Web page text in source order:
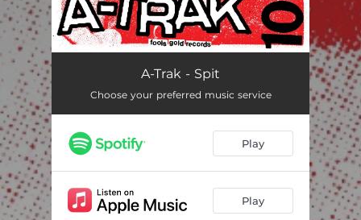
A-Trak - Spit
Choose your preferred music service
Play
Play